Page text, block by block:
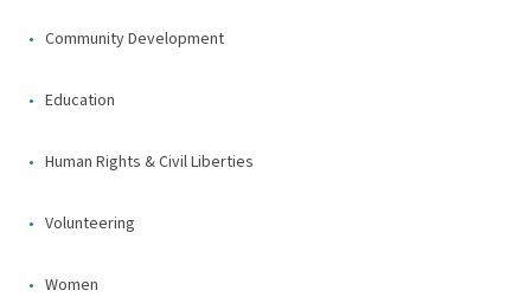
Community Development
Education
Human Rights & Civil Liberties
Volunteering
Women